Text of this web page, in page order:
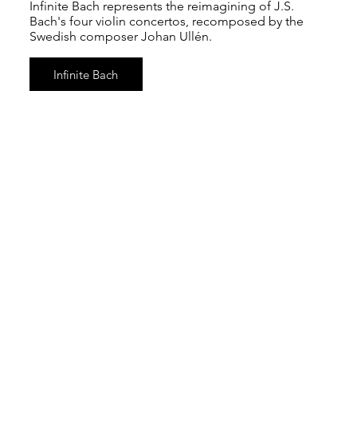
Infinite Bach represents the reimagining of J.S.
Bach's four violin concertos, recomposed by the
Swedish composer Johan Ullén.
Infinite Bach